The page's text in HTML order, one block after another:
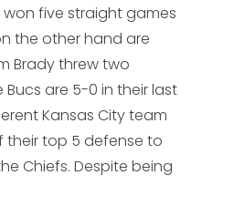
five straight games
the other hand are
Brady threw two
are 5-0 in their last
Kansas City team
their top 5 defense to
Chiefs. Despite being